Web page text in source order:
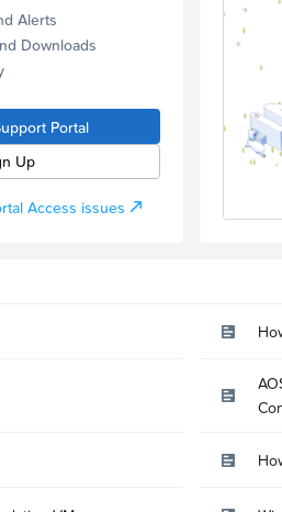
Alerts
Downloads
Portal
Up
Access issues